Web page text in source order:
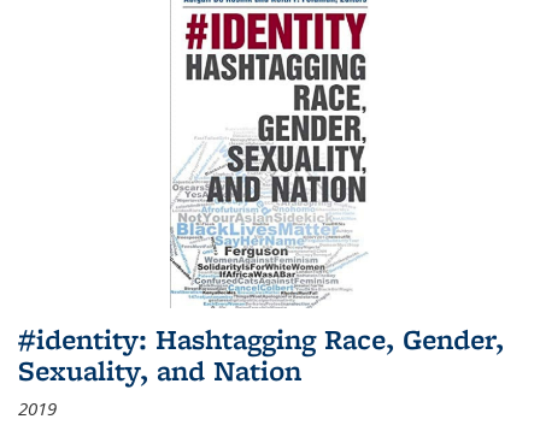
#identity: Hashtagging Race, Gender,
Sexuality, and Nation
2019